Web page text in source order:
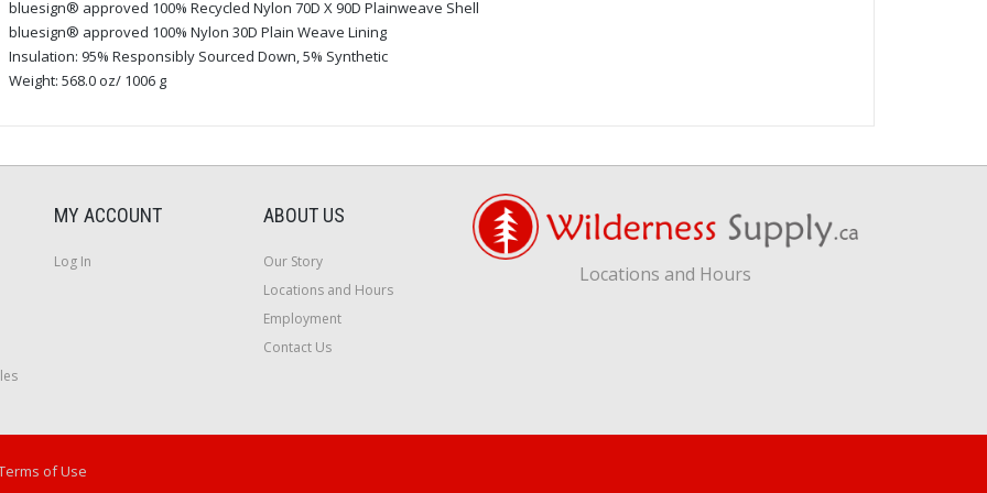
bluesign® approved 100% Recycled Nylon 70D X 90D Plainweave Shell
bluesign® approved 100% Nylon 30D Plain Weave Lining
Insulation: 95% Responsibly Sourced Down, 5% Synthetic
Weight: 568.0 oz/ 1006 g
MY ACCOUNT
Log In
ABOUT US
Our Story
Locations and Hours
Employment
Contact Us
Locations and Hours
of Use